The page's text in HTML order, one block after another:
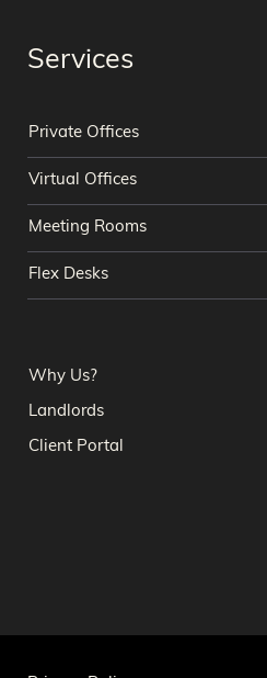
Services
Private Offices
Virtual Offices
Meeting Rooms
Flex Desks
Why Us?
Landlords
Client Portal